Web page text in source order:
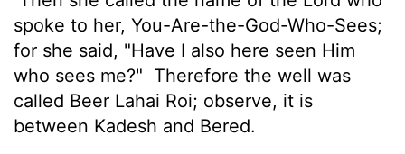
spoke to her, You-Are-the-God-Who-Sees;
for she said, "Have I also here seen Him
who sees me?" Therefore the well was
called Beer Lahai Roi; observe, it is
between Kadesh and Bered.